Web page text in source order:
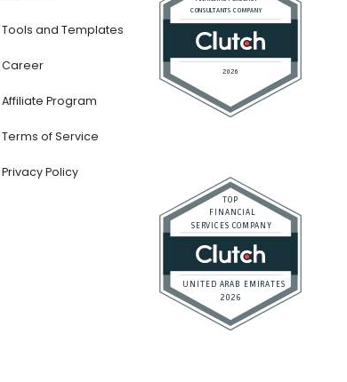
Tools and Templates
Career
Affiliate Program
Terms of Service
Privacy Policy